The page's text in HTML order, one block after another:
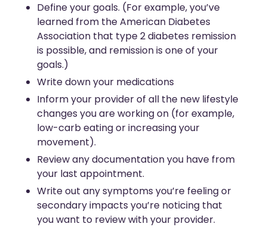
Define your goals. (For example, you’ve
learned from the American Diabetes
Association that type 2 diabetes remission
is possible, and remission is one of your
goals.)
Write down your medications
Inform your provider of all the new lifestyle
changes you are working on (for example,
low-carb eating or increasing your
movement).
Review any documentation you have from
your last appointment.
Write out any symptoms you’re feeling or
secondary impacts you’re noticing that
you want to review with your provider.